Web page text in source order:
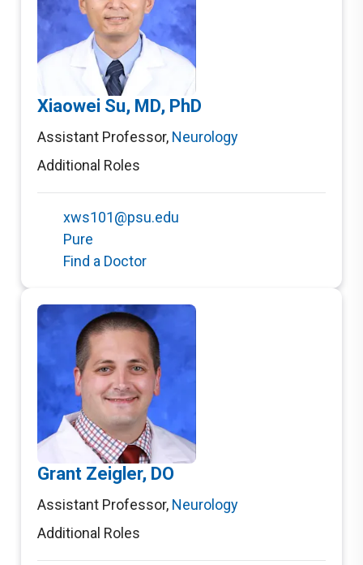
Xiaowei Su, MD, PhD
Assistant Professor, Neurology
Additional Roles
xws101@psu.edu
Pure
Find a Doctor
Grant Zeigler, DO
Assistant Professor, Neurology
Additional Roles